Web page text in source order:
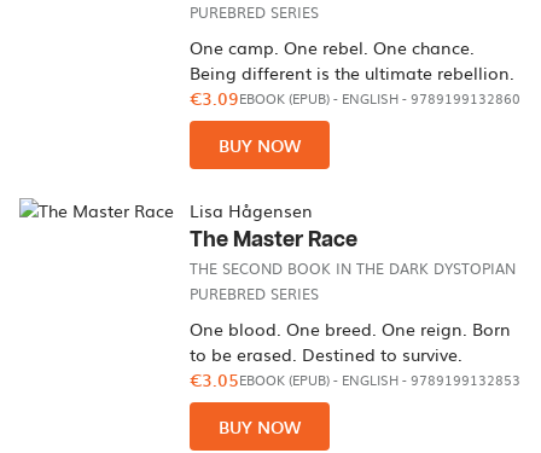
PUREBRED SERIES
One camp. One rebel. One chance.
Being different is the ultimate rebellion.
€3.09EBOOK (EPUB)- ENGLISH- 9789199132860
BUY NOW
Lisa Hågensen
The Master Race
THE SECOND BOOK IN THE DARK DYSTOPIAN
PUREBRED SERIES
One blood. One breed. One reign. Born
to be erased. Destined to survive.
€3.05EBOOK (EPUB)- ENGLISH- 9789199132853
BUY NOW